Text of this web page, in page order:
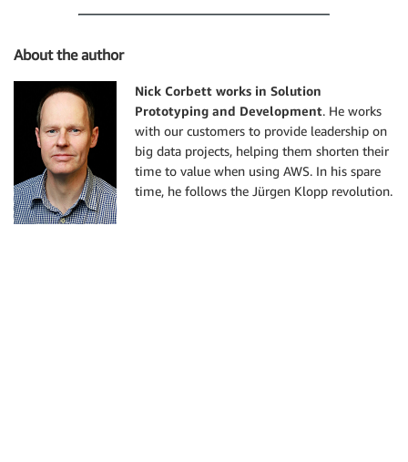
      "MatchedFaces": [
          "Similarity": 88.863960,
            "BoundingBox": {
              "Height": 0.557692,
              "Width": 0.749838,
              "Left": 0.103426,
              "Top": 0.206731
            },
"FaceId": "ed1b560f-d6af-5158-989a-
            "Confidence": 99.999201,
About the author
Nick Corbett works in Solution
Prototyping and Development. He works
with our customers to provide leadership on
big data projects, helping them shorten their
time to value when using AWS. In his spare
time, he follows the Jürgen Klopp revolution.